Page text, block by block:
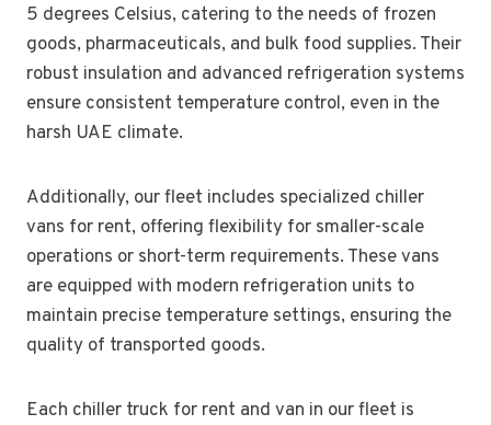
5 degrees Celsius, catering to the needs of frozen
goods, pharmaceuticals, and bulk food supplies. Their
robust insulation and advanced refrigeration systems
ensure consistent temperature control, even in the
harsh UAE climate.
Additionally, our fleet includes specialized chiller
vans for rent, offering flexibility for smaller-scale
operations or short-term requirements. These vans
are equipped with modern refrigeration units to
maintain precise temperature settings, ensuring the
quality of transported goods.
Each chiller truck for rent and van in our fleet is